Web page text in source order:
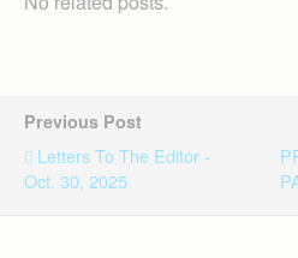
Previous Post
Letters To The Editor -
Oct. 30, 2025